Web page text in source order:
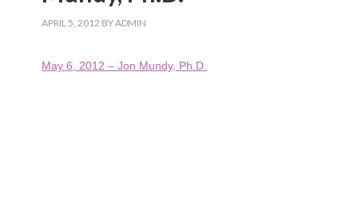
APRIL 5, 2012 BYADMIN
May 6, 2012 – Jon Mundy, Ph.D.